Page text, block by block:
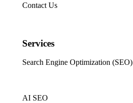
Contact Us
Services
Search Engine Optimization (SEO)
AI SEO